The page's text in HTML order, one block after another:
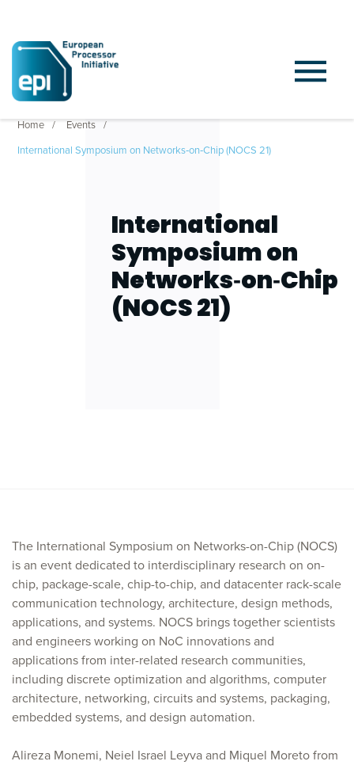
Home
Events
International Symposium on Networks‑on‑Chip (NOCS 21)
International
Symposium on
Networks‑on‑Chip
(NOCS 21)
The International Symposium on Networks-on-Chip (NOCS)
is an event dedicated to interdisciplinary research on on-
chip, package-scale, chip-to-chip, and datacenter rack-scale
communication technology, architecture, design methods,
applications, and systems. NOCS brings together scientists
and engineers working on NoC innovations and
applications from inter-related research communities,
including discrete optimization and algorithms, computer
architecture, networking, circuits and systems, packaging,
embedded systems, and design automation.
Alireza Monemi, Neiel Israel Leyva and Miquel Moreto from